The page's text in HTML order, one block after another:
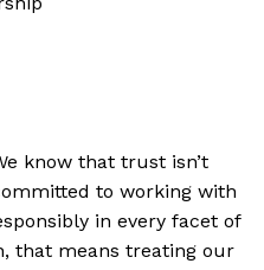
know that trust isn’t
to working with
in every facet of
that means treating our